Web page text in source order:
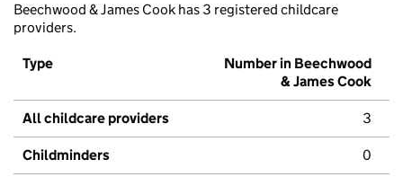
Beechwood & James Cook has 3 registered childcare
providers.
Type
Number in Beechwood
& James Cook
All childcare providers 3
Childminders 0